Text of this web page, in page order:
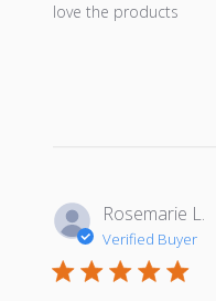
love the products
Rosemarie L.
Verified Buyer